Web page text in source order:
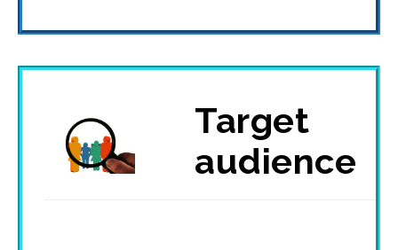
Target
audience